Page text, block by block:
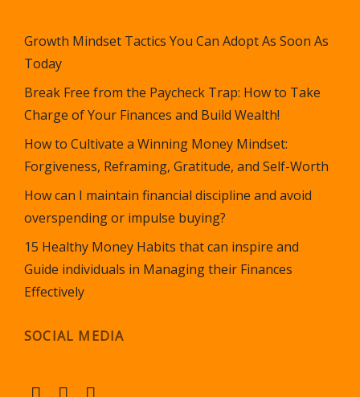
Growth Mindset Tactics You Can Adopt As Soon As
Today
Break Free from the Paycheck Trap: How to Take
Charge of Your Finances and Build Wealth!
How to Cultivate a Winning Money Mindset:
Forgiveness, Reframing, Gratitude, and Self-Worth
How can I maintain financial discipline and avoid
overspending or impulse buying?
15 Healthy Money Habits that can inspire and
Guide individuals in Managing their Finances
Effectively
SOCIAL MEDIA